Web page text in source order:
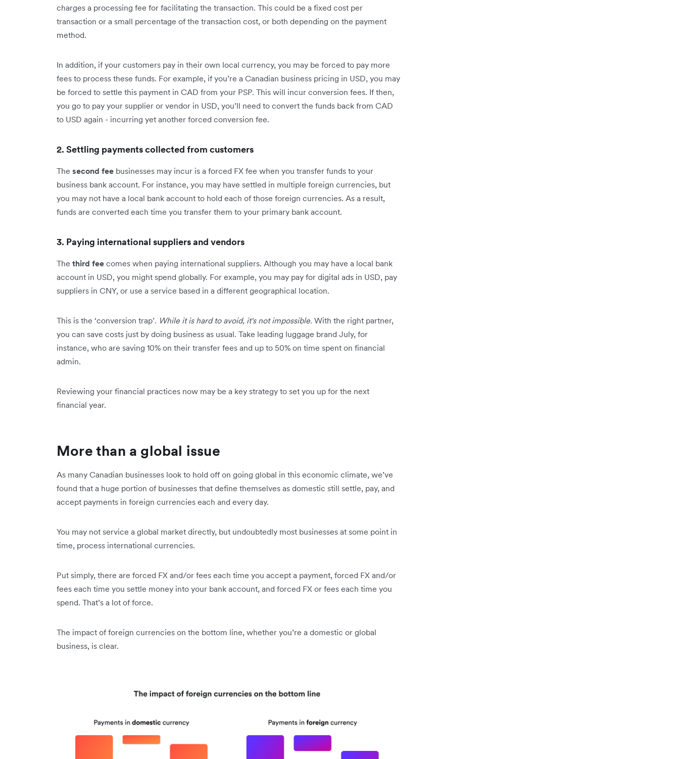
charges a processing fee for facilitating the transaction. This could be a fixed cost per
transaction or a small percentage of the transaction cost, or both depending on the payment
method.
In addition, if your customers pay in their own local currency, you may be forced to pay more
fees to process these funds. For example, if you’re a Canadian business pricing in USD, you may
be forced to settle this payment in CAD from your PSP. This will incur conversion fees. If then,
you go to pay your supplier or vendor in USD, you’ll need to convert the funds back from CAD
to USD again - incurring yet another forced conversion fee.
2. Settling payments collected from customers
The second fee businesses may incur is a forced FX fee when you transfer funds to your
business bank account. For instance, you may have settled in multiple foreign currencies, but
you may not have a local bank account to hold each of those foreign currencies. As a result,
funds are converted each time you transfer them to your primary bank account.
3. Paying international suppliers and vendors
The third fee comes when paying international suppliers. Although you may have a local bank
account in USD, you might spend globally. For example, you may pay for digital ads in USD, pay
suppliers in CNY, or use a service based in a different geographical location.
This is the ‘conversion trap’. While it is hard to avoid, it's not impossible. With the right partner,
you can save costs just by doing business as usual. Take leading luggage brand July, for
instance, who are saving 10% on their transfer fees and up to 50% on time spent on financial
admin.
Reviewing your financial practices now may be a key strategy to set you up for the next
financial year.
More than a global issue
As many Canadian businesses look to hold off on going global in this economic climate, we’ve
found that a huge portion of businesses that define themselves as domestic still settle, pay, and
accept payments in foreign currencies each and every day.
You may not service a global market directly, but undoubtedly most businesses at some point in
time, process international currencies.
Put simply, there are forced FX and/or fees each time you accept a payment, forced FX and/or
fees each time you settle money into your bank account, and forced FX or fees each time you
spend. That’s a lot of force.
The impact of foreign currencies on the bottom line, whether you’re a domestic or global
business, is clear.